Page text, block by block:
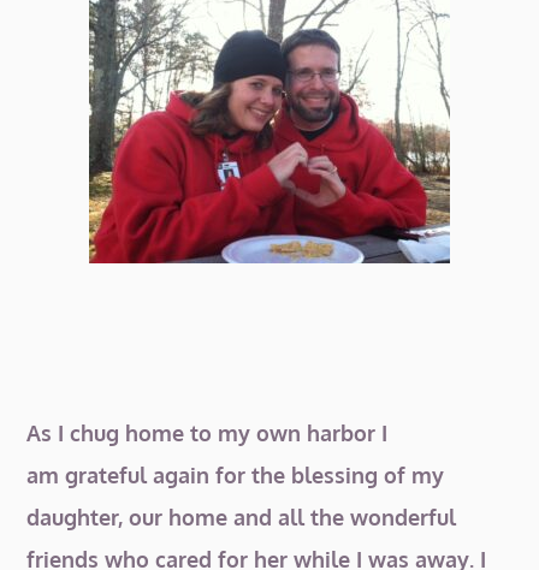
As I chug home to my own harbor I
am grateful again for the blessing of my
daughter, our home and all the wonderful
friends who cared for her while I was away. I